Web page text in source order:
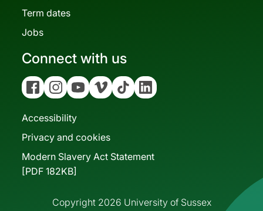
Term dates
Jobs
Connect with us
FacebookInstagramYouTubeVimeo Tiktok Linkedin
Accessibility
Privacy and cookies
Modern Slavery Act Statement
[PDF 182KB]
Copyright 2026 University of Sussex